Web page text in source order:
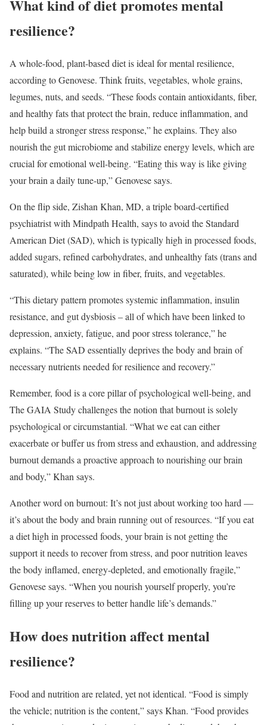
What kind of diet promotes mental
resilience?
A whole-food, plant-based diet is ideal for mental resilience,
according to Genovese. Think fruits, vegetables, whole grains,
legumes, nuts, and seeds. “These foods contain antioxidants, fiber,
and healthy fats that protect the brain, reduce inflammation, and
help build a stronger stress response,” he explains. They also
nourish the gut microbiome and stabilize energy levels, which are
crucial for emotional well-being. “Eating this way is like giving
your brain a daily tune-up,” Genovese says.
On the flip side, Zishan Khan, MD, a triple board-certified
psychiatrist with Mindpath Health, says to avoid the Standard
American Diet (SAD), which is typically high in processed foods,
added sugars, refined carbohydrates, and unhealthy fats (trans and
saturated), while being low in fiber, fruits, and vegetables.
“This dietary pattern promotes systemic inflammation, insulin
resistance, and gut dysbiosis – all of which have been linked to
depression, anxiety, fatigue, and poor stress tolerance,” he
explains. “The SAD essentially deprives the body and brain of
necessary nutrients needed for resilience and recovery.”
Remember, food is a core pillar of psychological well-being, and
The GAIA Study challenges the notion that burnout is solely
psychological or circumstantial. “What we eat can either
exacerbate or buffer us from stress and exhaustion, and addressing
burnout demands a proactive approach to nourishing our brain
and body,” Khan says.
Another word on burnout: It’s not just about working too hard —
it’s about the body and brain running out of resources. “If you eat
a diet high in processed foods, your brain is not getting the
support it needs to recover from stress, and poor nutrition leaves
the body inflamed, energy-depleted, and emotionally fragile,”
Genovese says. “When you nourish yourself properly, you’re
filling up your reserves to better handle life’s demands.”
How does nutrition affect mental
resilience?
Food and nutrition are related, yet not identical. “Food is simply
the vehicle; nutrition is the content,” says Khan. “Food provides